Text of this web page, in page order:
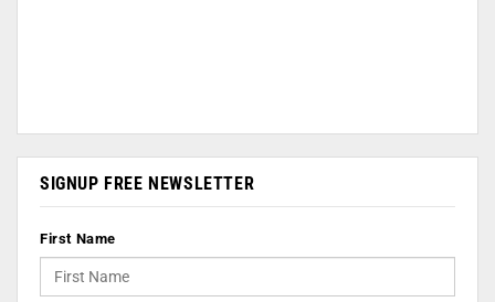
SIGNUP FREE NEWSLETTER
First Name